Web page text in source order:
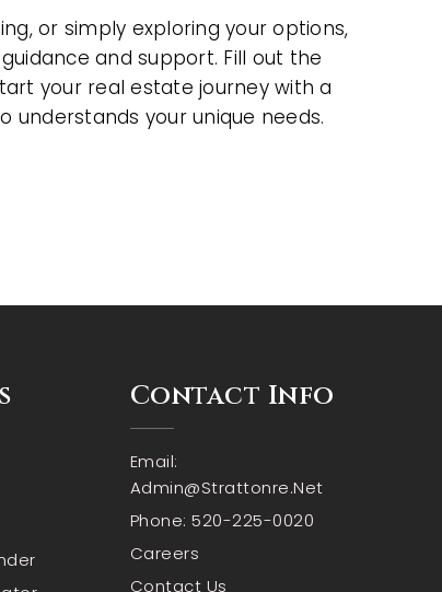
or simply exploring your options,
and support. Fill out the
your real estate journey with a
understands your unique needs.
Contact Info
Email:
Admin@strattonre.net
Phone: 520-225-0020
Careers
Contact Us